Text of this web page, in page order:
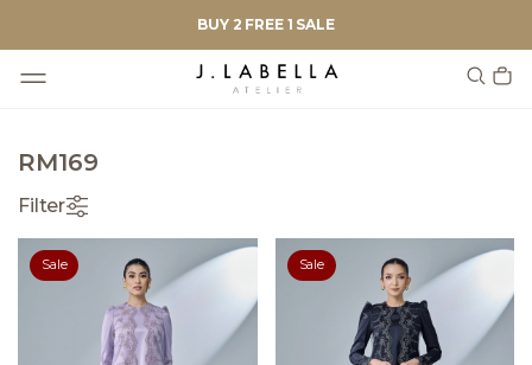
BUY 2 FREE 1 SALE
RM169
Filter
Sale Sale